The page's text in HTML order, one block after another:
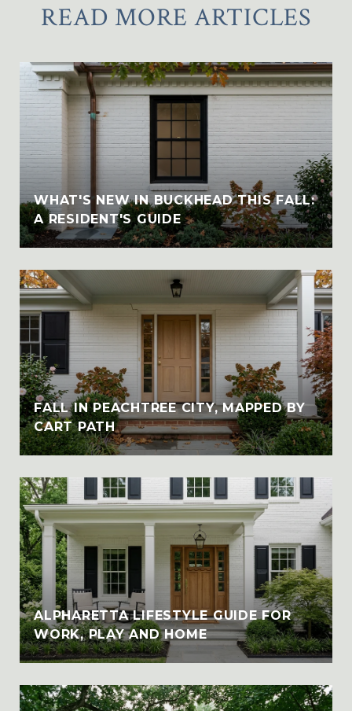
READ MORE ARTICLES
WHAT'S NEW IN BUCKHEAD THIS FALL:
A RESIDENT'S GUIDE
FALL IN PEACHTREE CITY, MAPPED BY
CART PATH
ALPHARETTA LIFESTYLE GUIDE FOR
WORK, PLAY AND HOME